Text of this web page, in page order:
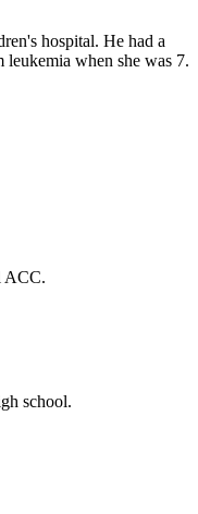
hospital. He had a
when she was 7.
ACC.
school.